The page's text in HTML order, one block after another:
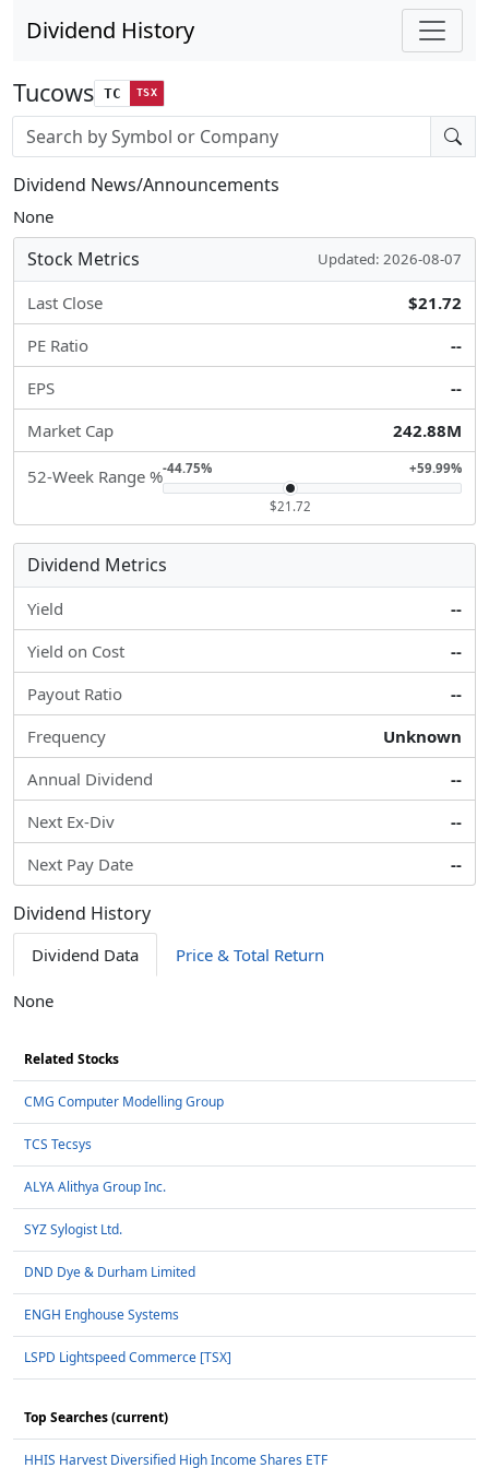
Dividend History
Tucows TC TSX
Stock search input
Dividend News/Announcements
None
Stock Metrics Updated: 2026-08-07
Last Close
$21.72
PE Ratio
--
EPS
--
Market Cap
242.88M
52-Week Range %-44.75% +59.99%
$21.72
Dividend Metrics
Yield
--
Yield on Cost
--
Payout Ratio
--
Frequency
Unknown
Annual Dividend
--
Next Ex-Div
--
Next Pay Date
--
Dividend History
Dividend Data Price & Total Return
None
Related Stocks
CMG Computer Modelling Group
TCS Tecsys
ALYA Alithya Group Inc.
SYZ Sylogist Ltd.
DND Dye & Durham Limited
ENGH Enghouse Systems
LSPD Lightspeed Commerce [TSX]
Top Searches (current)
HHIS Harvest Diversified High Income Shares ETF